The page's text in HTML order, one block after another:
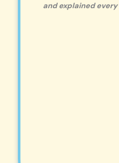
and explained